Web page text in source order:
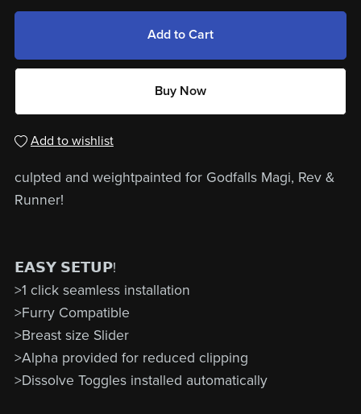
Add to Cart
Buy Now
Add to wishlist
culpted and weightpainted for Godfalls Magi, Rev &
Runner!
𝗘𝗔𝗦𝗬 𝗦𝗘𝗧𝗨𝗣!
>1 click seamless installation
>Furry Compatible
>Breast size Slider
>Alpha provided for reduced clipping
>Dissolve Toggles installed automatically